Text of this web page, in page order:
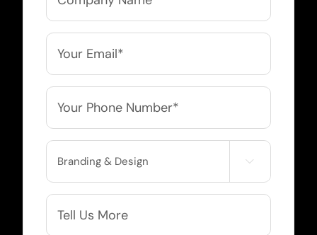
Name
*
Email
Phone
Service
Needed

More
Info